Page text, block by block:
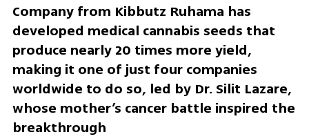
Company from Kibbutz Ruhama has
developed medical cannabis seeds that
produce nearly 20 times more yield,
making it one of just four companies
worldwide to do so, led by Dr. Silit Lazare,
whose mother’s cancer battle inspired the
breakthrough